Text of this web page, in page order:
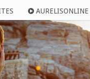
AURELISONLINE